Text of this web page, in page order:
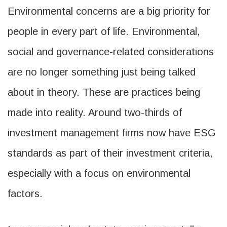
Environmental concerns are a big priority for
people in every part of life. Environmental,
social and governance-related considerations
are no longer something just being talked
about in theory. These are practices being
made into reality. Around two-thirds of
investment management firms now have ESG
standards as part of their investment criteria,
especially with a focus on environmental
factors.